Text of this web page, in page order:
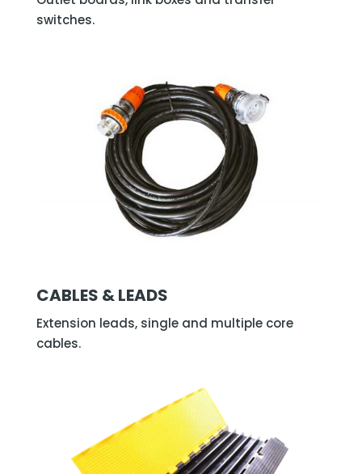
switches.
CABLES & LEADS
Extension leads, single and multiple core
cables.